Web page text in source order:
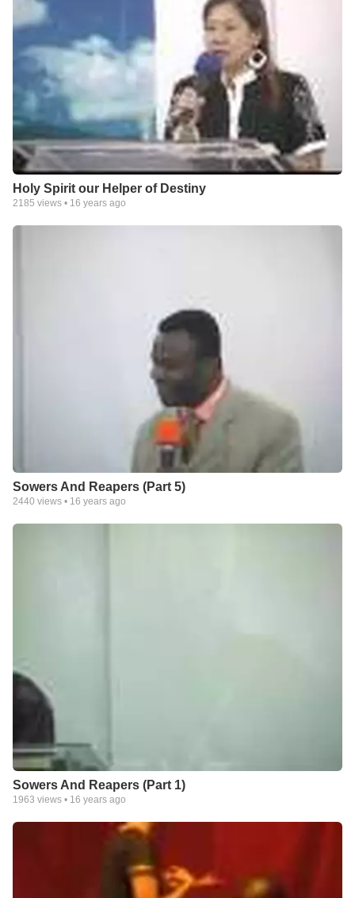
Holy Spirit our Helper of Destiny
2185 views • 16 years ago
Sowers And Reapers (Part 5)
2440 views • 16 years ago
Sowers And Reapers (Part 1)
1963 views • 16 years ago